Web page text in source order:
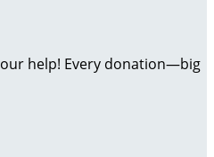
help! Every donation—big